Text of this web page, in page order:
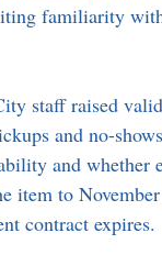
familiarity
staff raised
and no-
and whether
item to
contract expires.